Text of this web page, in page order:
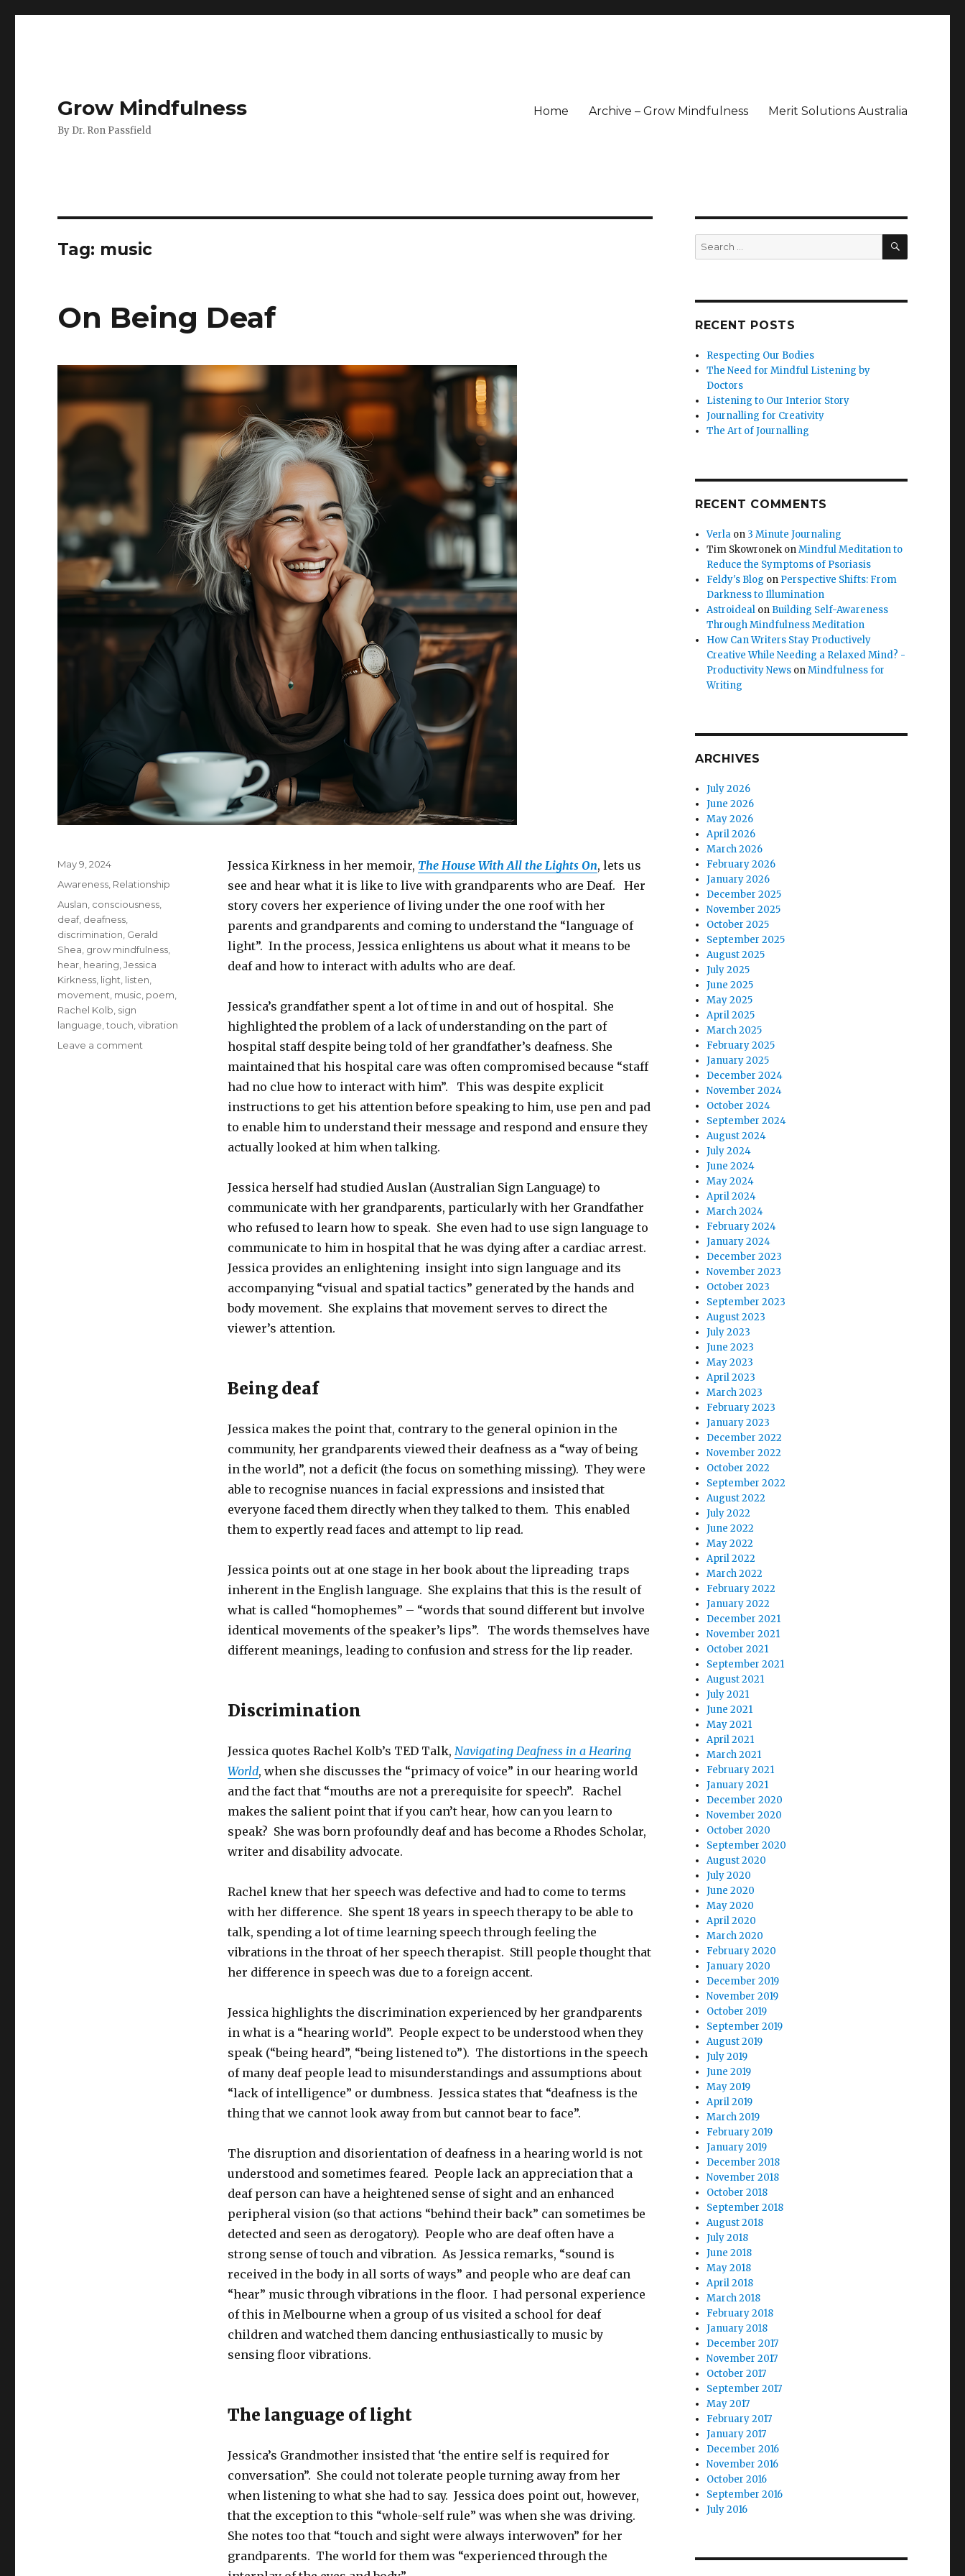
Grow Mindfulness
By Dr. Ron Passfield
Home Archive – Grow Mindfulness Merit Solutions Australia
Tag: music
On Being Deaf
Jessica Kirkness in her memoir, The House With All the Lights On, lets us
see and hear what it is like to live with grandparents who are Deaf. Her
story covers her experience of living under the one roof with her
parents and grandparents and coming to understand the “language of
light”. In the process, Jessica enlightens us about what it means to be
deaf and how to interact with adults who are deaf.
Jessica’s grandfather spent a lot of time in and out of hospital. She
highlighted the problem of a lack of understanding on the part of
hospital staff despite being told of her grandfather’s deafness. She
maintained that his hospital care was often compromised because “staff
had no clue how to interact with him”. This was despite explicit
instructions to get his attention before speaking to him, use pen and pad
to enable him to understand their message and respond and ensure they
actually looked at him when talking.
Jessica herself had studied Auslan (Australian Sign Language) to
communicate with her grandparents, particularly with her Grandfather
who refused to learn how to speak. She even had to use sign language to
communicate to him in hospital that he was dying after a cardiac arrest.
Jessica provides an enlightening insight into sign language and its
accompanying “visual and spatial tactics” generated by the hands and
body movement. She explains that movement serves to direct the
viewer’s attention.
Being deaf
Jessica makes the point that, contrary to the general opinion in the
community, her grandparents viewed their deafness as a “way of being
in the world”, not a deficit (the focus on something missing). They were
able to recognise nuances in facial expressions and insisted that
everyone faced them directly when they talked to them. This enabled
them to expertly read faces and attempt to lip read.
Jessica points out at one stage in her book about the lipreading traps
inherent in the English language. She explains that this is the result of
what is called “homophemes” – “words that sound different but involve
identical movements of the speaker’s lips”. The words themselves have
different meanings, leading to confusion and stress for the lip reader.
Discrimination
Jessica quotes Rachel Kolb’s TED Talk, Navigating Deafness in a Hearing
World, when she discusses the “primacy of voice” in our hearing world
and the fact that “mouths are not a prerequisite for speech”. Rachel
makes the salient point that if you can’t hear, how can you learn to
speak? She was born profoundly deaf and has become a Rhodes Scholar,
writer and disability advocate.
Rachel knew that her speech was defective and had to come to terms
with her difference. She spent 18 years in speech therapy to be able to
talk, spending a lot of time learning speech through feeling the
vibrations in the throat of her speech therapist. Still people thought that
her difference in speech was due to a foreign accent.
Jessica highlights the discrimination experienced by her grandparents
in what is a “hearing world”. People expect to be understood when they
speak (“being heard”, “being listened to”). The distortions in the speech
of many deaf people lead to misunderstandings and assumptions about
“lack of intelligence” or dumbness. Jessica states that “deafness is the
thing that we cannot look away from but cannot bear to face”.
The disruption and disorientation of deafness in a hearing world is not
understood and sometimes feared. People lack an appreciation that a
deaf person can have a heightened sense of sight and an enhanced
peripheral vision (so that actions “behind their back” can sometimes be
detected and seen as derogatory). People who are deaf often have a
strong sense of touch and vibration. As Jessica remarks, “sound is
received in the body in all sorts of ways” and people who are deaf can
“hear” music through vibrations in the floor. I had personal experience
of this in Melbourne when a group of us visited a school for deaf
children and watched them dancing enthusiastically to music by
sensing floor vibrations.
The language of light
Jessica’s Grandmother insisted that ‘the entire self is required for
conversation”. She could not tolerate people turning away from her
when listening to what she had to say. Jessica does point out, however,
that the exception to this “whole-self rule” was when she was driving.
She notes too that “touch and sight were always interwoven” for her
grandparents. The world for them was “experienced through the
Posted
May 9, 2024
Categories
Awareness Relationship
Tags
Auslan consciousness
deaf, deafness
discrimination Gerald
Shea grow mindfulness
hear hearing ,Jessica
Kirkness light listen
movement music poem
Rachel Kolb sign
language ,touch ,vibration
Leave a comment
Search
for:
SEARCH
RECENT POSTS
Respecting Our Bodies
The Need for Mindful Listening by
Doctors
Listening to Our Interior Story
Journalling for Creativity
The Art of Journalling
RECENT COMMENTS
Verla on 3 Minute Journaling
Tim Skowronek onMindful Meditation to
Reduce the Symptoms of Psoriasis
Feldy's Blog on Perspective Shifts: From
Darkness to Illumination
Astroideal on Building Self-Awareness
Through Mindfulness Meditation
How Can Writers Stay Productively
Creative While Needing a Relaxed Mind? -
Productivity News onMindfulness for
Writing
ARCHIVES
July 2026
June 2026
May 2026
April 2026
March 2026
February 2026
January 2026
December 2025
November 2025
October 2025
September 2025
August 2025
July 2025
June 2025
May 2025
April 2025
March 2025
February 2025
January 2025
December 2024
November 2024
October 2024
September 2024
August 2024
July 2024
June 2024
May 2024
April 2024
March 2024
February 2024
January 2024
December 2023
November 2023
October 2023
September 2023
August 2023
July 2023
June 2023
May 2023
April 2023
March 2023
February 2023
January 2023
December 2022
November 2022
October 2022
September 2022
August 2022
July 2022
June 2022
May 2022
April 2022
March 2022
February 2022
January 2022
December 2021
November 2021
October 2021
September 2021
August 2021
July 2021
June 2021
May 2021
April 2021
March 2021
February 2021
January 2021
December 2020
November 2020
October 2020
September 2020
August 2020
July 2020
June 2020
May 2020
April 2020
March 2020
February 2020
January 2020
December 2019
November 2019
October 2019
September 2019
August 2019
July 2019
June 2019
May 2019
April 2019
March 2019
February 2019
January 2019
December 2018
November 2018
October 2018
September 2018
August 2018
July 2018
June 2018
May 2018
April 2018
March 2018
February 2018
January 2018
December 2017
November 2017
October 2017
September 2017
May 2017
February 2017
January 2017
December 2016
November 2016
October 2016
September 2016
July 2016